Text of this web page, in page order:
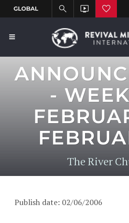
-
The River
Publish date: 02/06/2006